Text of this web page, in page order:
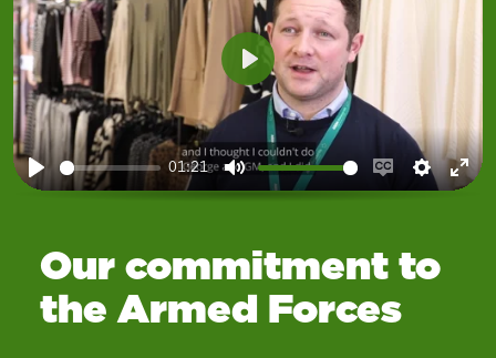
Play
01:21
Mute
Enable
Play
Our commitment to
the Armed Forces